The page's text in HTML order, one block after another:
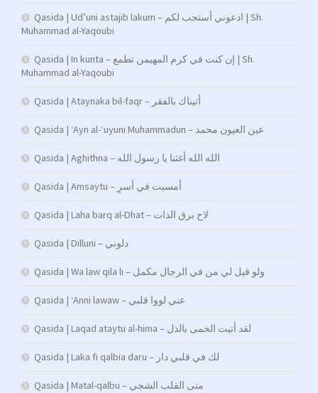
Qasida | Ud’uni astajib lakum – ادعوني أستجب لكم | Sh.
Muhammad al-Yaqoubi
Qasida | In kunta – إن كنت في كرم المهيمن تطمع | Sh.
Muhammad al-Yaqoubi
Qasida | Ataynaka bil-faqr – أتيناك بالفقر
Qasida | ‘Ayn al-‘uyuni Muhammadun – عين العيون محمد
Qasida | Aghithna – الله الله أغثنا يا رسول الله
Qasida | Amsaytu – أمسیت في أسرِ
Qasida | Laha barq al-Dhat – لاح برق الذات
Qasida | Dilluni – دلوني
Qasida | Wa law qila li – ولو قيل لي من في الرجال مكمل
Qasida | ‘Anni lawaw – عني لووا قلبي
Qasida | Laqad ataytu al-hima – لقد أتيت الخمى بالذل
Qasida | Laka fi qalbia daru – لك في قلبي دار
Qasida | Matal-qalbu – متى القلب الشجي